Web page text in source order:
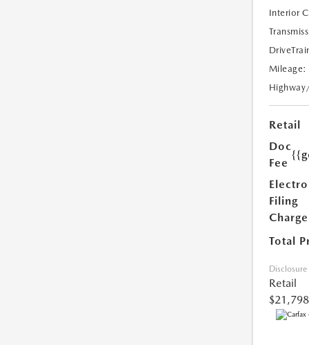
Interior
Mileage:
Retail
Doc
Fee
Filing
Charge
Total
Disclosure
Retail
$21,798